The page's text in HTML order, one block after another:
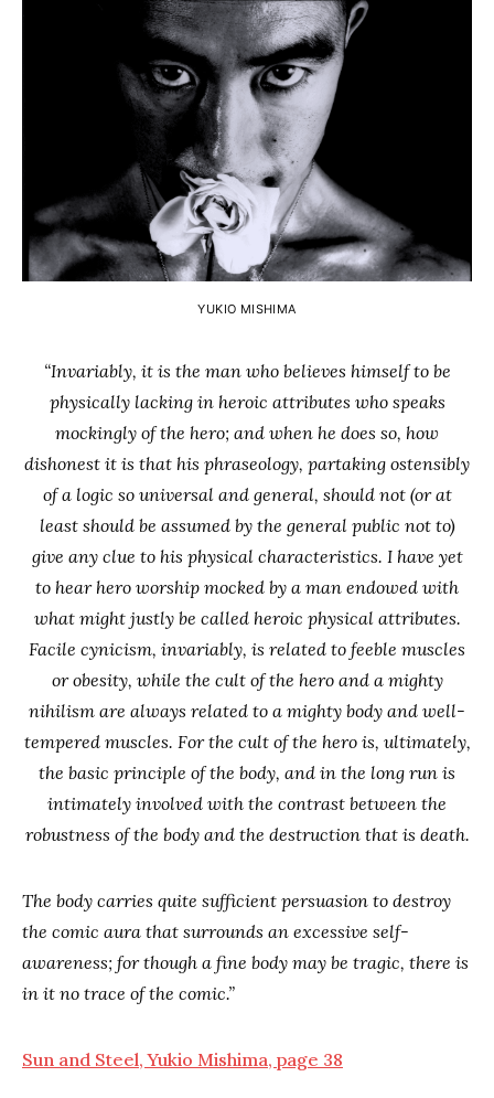
YUKIO MISHIMA
“Invariably, it is the man who believes himself to be
physically lacking in heroic attributes who speaks
mockingly of the hero; and when he does so, how
dishonest it is that his phraseology, partaking ostensibly
of a logic so universal and general, should not (or at
least should be assumed by the general public not to)
give any clue to his physical characteristics. I have yet
to hear hero worship mocked by a man endowed with
what might justly be called heroic physical attributes.
Facile cynicism, invariably, is related to feeble muscles
or obesity, while the cult of the hero and a mighty
nihilism are always related to a mighty body and well-
tempered muscles. For the cult of the hero is, ultimately,
the basic principle of the body, and in the long run is
intimately involved with the contrast between the
robustness of the body and the destruction that is death.
The body carries quite sufficient persuasion to destroy
the comic aura that surrounds an excessive self-
awareness; for though a fine body may be tragic, there is
in it no trace of the comic.”
Sun and Steel, Yukio Mishima, page 38